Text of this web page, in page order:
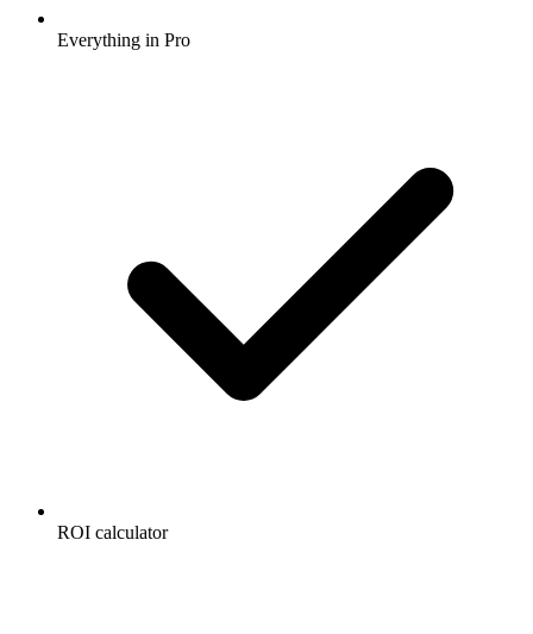
Everything in Pro
ROI calculator